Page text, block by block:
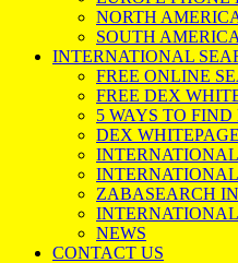
NORTH
SOUTH
INTERNATIONAL
FREE ONLINE
FREE DEX
5 WAYS TO FIND
DEX
ZABASEARCH
NEWS
CONTACT US